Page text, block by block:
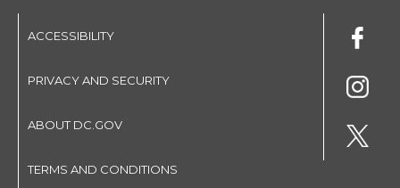
ACCESSIBILITY
PRIVACY AND SECURITY
ABOUT DC.GOV
TERMS AND CONDITIONS